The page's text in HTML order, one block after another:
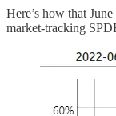
Here’s how that
market-tracking